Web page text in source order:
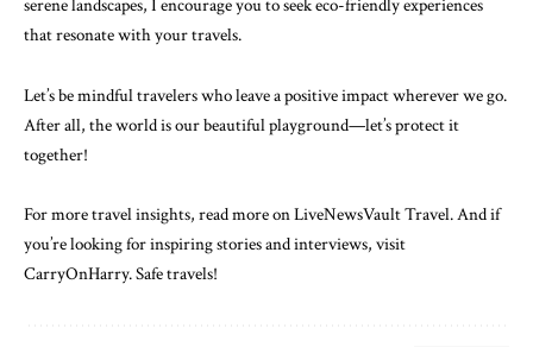
serene landscapes, I encourage you to seek eco-friendly experiences
that resonate with your travels.
Let’s be mindful travelers who leave a positive impact wherever we go.
After all, the world is our beautiful playground—let’s protect it
together!
For more travel insights, read more on LiveNewsVault Travel. And if
you’re looking for inspiring stories and interviews, visit
CarryOnHarry. Safe travels!